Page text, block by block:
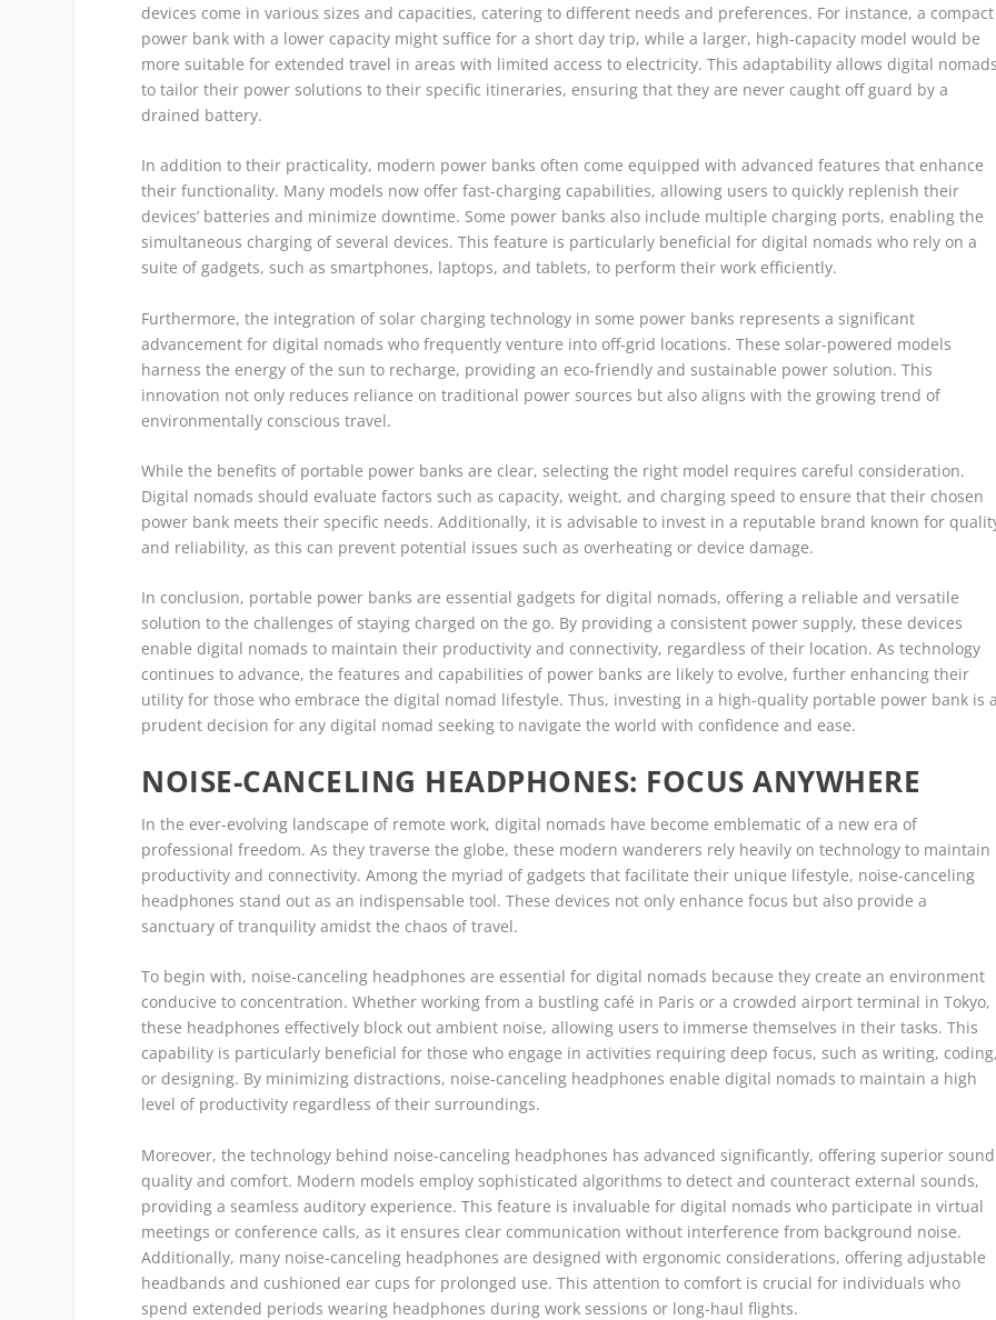
devices come in various sizes and capacities, catering to different needs and preferences. For instance, a compact
power bank with a lower capacity might suffice for a short day trip, while a larger, high-capacity model would be
more suitable for extended travel in areas with limited access to electricity. This adaptability allows digital
to tailor their power solutions to their specific itineraries, ensuring that they are never caught off guard by a
drained battery.
In addition to their practicality, modern power banks often come equipped with advanced features that enhance
their functionality. Many models now offer fast-charging capabilities, allowing users to quickly replenish their
devices’ batteries and minimize downtime. Some power banks also include multiple charging ports, enabling the
simultaneous charging of several devices. This feature is particularly beneficial for digital nomads who rely on a
suite of gadgets, such as smartphones, laptops, and tablets, to perform their work efficiently.
Furthermore, the integration of solar charging technology in some power banks represents a significant
advancement for digital nomads who frequently venture into off-grid locations. These solar-powered models
harness the energy of the sun to recharge, providing an eco-friendly and sustainable power solution. This
innovation not only reduces reliance on traditional power sources but also aligns with the growing trend of
environmentally conscious travel.
While the benefits of portable power banks are clear, selecting the right model requires careful consideration.
Digital nomads should evaluate factors such as capacity, weight, and charging speed to ensure that their chosen
power bank meets their specific needs. Additionally, it is advisable to invest in a reputable brand known for
and reliability, as this can prevent potential issues such as overheating or device damage.
In conclusion, portable power banks are essential gadgets for digital nomads, offering a reliable and versatile
solution to the challenges of staying charged on the go. By providing a consistent power supply, these devices
enable digital nomads to maintain their productivity and connectivity, regardless of their location. As technology
continues to advance, the features and capabilities of power banks are likely to evolve, further enhancing their
utility for those who embrace the digital nomad lifestyle. Thus, investing in a high-quality portable power bank is
prudent decision for any digital nomad seeking to navigate the world with confidence and ease.
NOISE-CANCELING HEADPHONES: FOCUS ANYWHERE
In the ever-evolving landscape of remote work, digital nomads have become emblematic of a new era of
professional freedom. As they traverse the globe, these modern wanderers rely heavily on technology to maintain
productivity and connectivity. Among the myriad of gadgets that facilitate their unique lifestyle, noise-canceling
headphones stand out as an indispensable tool. These devices not only enhance focus but also provide a
sanctuary of tranquility amidst the chaos of travel.
To begin with, noise-canceling headphones are essential for digital nomads because they create an environment
conducive to concentration. Whether working from a bustling café in Paris or a crowded airport terminal in Tokyo,
these headphones effectively block out ambient noise, allowing users to immerse themselves in their tasks. This
capability is particularly beneficial for those who engage in activities requiring deep focus, such as writing,
or designing. By minimizing distractions, noise-canceling headphones enable digital nomads to maintain a high
level of productivity regardless of their surroundings.
Moreover, the technology behind noise-canceling headphones has advanced significantly, offering superior sound
quality and comfort. Modern models employ sophisticated algorithms to detect and counteract external sounds,
providing a seamless auditory experience. This feature is invaluable for digital nomads who participate in virtual
meetings or conference calls, as it ensures clear communication without interference from background noise.
Additionally, many noise-canceling headphones are designed with ergonomic considerations, offering adjustable
headbands and cushioned ear cups for prolonged use. This attention to comfort is crucial for individuals who
spend extended periods wearing headphones during work sessions or long-haul flights.